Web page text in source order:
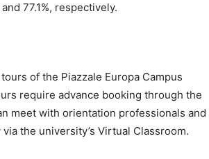
77.1%, respectively.
of the Piazzale Europa Campus
require advance booking through the
meet with orientation professionals and
the university’s Virtual Classroom.